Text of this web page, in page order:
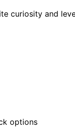
curiosity and